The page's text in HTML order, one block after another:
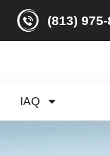
(813)
IAQ